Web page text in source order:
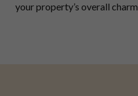
your property’s overall